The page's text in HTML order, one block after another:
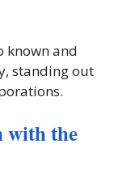
known and
standing out
with the